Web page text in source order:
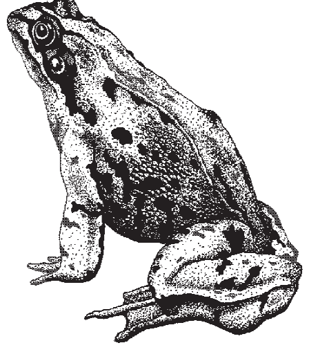
EDUCATION
SCIENCE
GET INVOLVED
SUPPORT